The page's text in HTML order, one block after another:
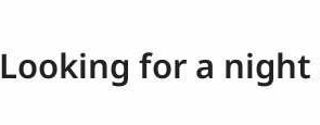
Looking for a night